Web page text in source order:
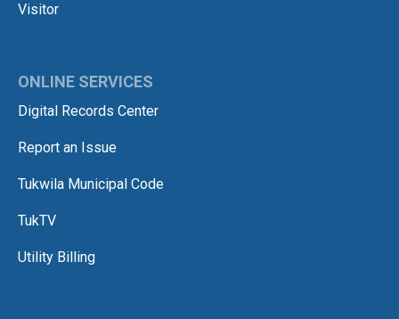
Visitor
ONLINE SERVICES
Digital Records Center
Report an Issue
Tukwila Municipal Code
TukTV
Utility Billing